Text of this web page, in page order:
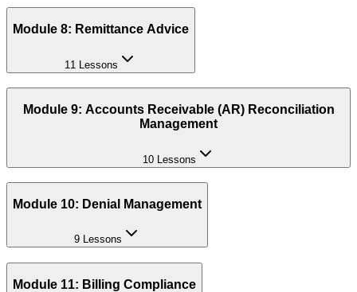
Module 8: Remittance Advice
11 Lessons
Module 9: Accounts Receivable (AR) Reconciliation
Management
10 Lessons
Module 10: Denial Management
9 Lessons
Module 11: Billing Compliance